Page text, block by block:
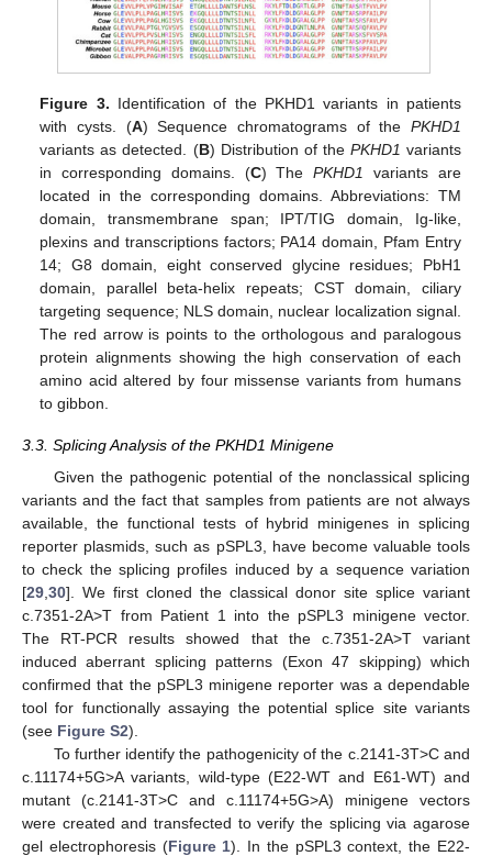
Figure 3. Identification of the PKHD1 variants in patients
with cysts. (A) Sequence chromatograms of the PKHD1
variants as detected. (B) Distribution of the PKHD1 variants
in corresponding domains. (C) ThePKHD1 variants are
located in the corresponding domains. Abbreviations: TM
domain, transmembrane span; IPT/TIG domain, Ig-like,
plexins and transcriptions factors; PA14 domain, Pfam Entry
14; G8 domain, eight conserved glycine residues; PbH1
domain, parallel beta-helix repeats; CST domain, ciliary
targeting sequence; NLS domain, nuclear localization signal.
The red arrow is points to the orthologous and paralogous
protein alignments showing the high conservation of each
amino acid altered by four missense variants from humans
to gibbon.
3.3. Splicing Analysis of the PKHD1 Minigene
Given the pathogenic potential of the nonclassical splicing
variants and the fact that samples from patients are not always
available, the functional tests of hybrid minigenes in splicing
reporter plasmids, such as pSPL3, have become valuable tools
to check the splicing profiles induced by a sequence variation
[29 30]. We first cloned the classical donor site splice variant
c.7351-2A>T from Patient 1 into the pSPL3 minigene vector.
The RT-PCR results showed that the c.7351-2A>T variant
induced aberrant splicing patterns (Exon 47 skipping) which
confirmed that the pSPL3 minigene reporter was a dependable
tool for functionally assaying the potential splice site variants
(see Figure S2).
To further identify the pathogenicity of the c.2141-3T>C and
c.11174+5G>A variants, wild-type (E22-WT and E61-WT) and
mutant (c.2141-3T>C and c.11174+5G>A) minigene vectors
were created and transfected to verify the splicing via agarose
gel electrophoresis (Figure 1). In the pSPL3 context, the E22-